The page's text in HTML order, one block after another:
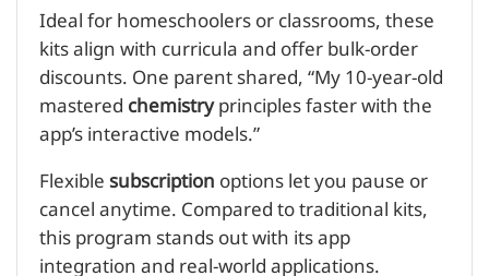
Ideal for homeschoolers or classrooms, these
kits align with curricula and offer bulk-order
discounts. One parent shared, “My 10-year-old
masteredchemistryprinciples faster with the
app’s interactive models.”
Flexiblesubscriptionoptions let you pause or
cancel anytime. Compared to traditional kits,
this program stands out with its app
integration and real-world applications.